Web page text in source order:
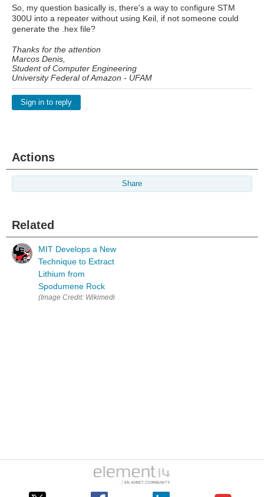
So, my question basically is, there's a way to configure STM
300U into a repeater without using Keil, if not someone could
generate the .hex file?
Thanks for the attention
Marcos Denis,
Student of Computer Engineering
University Federal of Amazon - UFAM
Sign in to reply
Actions
Share
Related
MIT Develops a New
Technique to Extract
Lithium from
Spodumene Rock